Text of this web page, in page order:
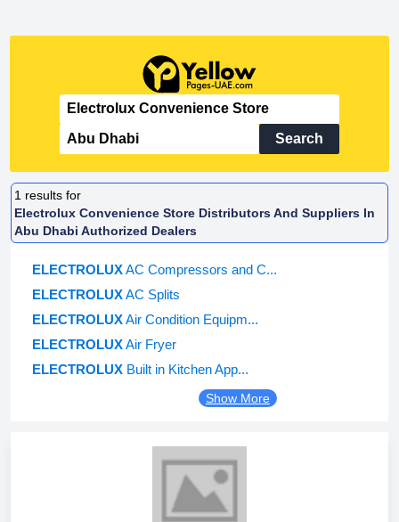
Search
1 results for
Electrolux Convenience Store Distributors And Suppliers In
Abu Dhabi Authorized Dealers
ELECTROLUXAC Compressors and C...
ELECTROLUXAC Splits
ELECTROLUXAir Condition Equipm...
ELECTROLUXAir Fryer
ELECTROLUX Built in Kitchen App...
Show More